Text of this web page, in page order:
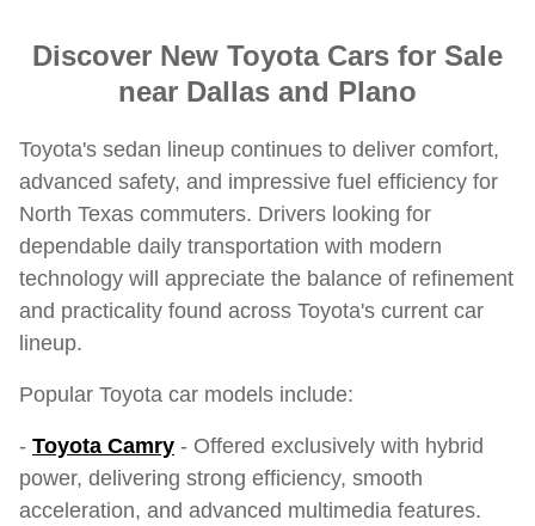
Discover New Toyota Cars for Sale
near Dallas and Plano
Toyota's sedan lineup continues to deliver comfort,
advanced safety, and impressive fuel efficiency for
North Texas commuters. Drivers looking for
dependable daily transportation with modern
technology will appreciate the balance of refinement
and practicality found across Toyota's current car
lineup.
Popular Toyota car models include:
- Toyota Camry - Offered exclusively with hybrid
power, delivering strong efficiency, smooth
acceleration, and advanced multimedia features.